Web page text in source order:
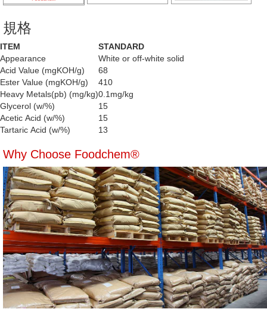
規格
ITEM
STANDARD
Appearance
White or off-white solid
Acid Value (mgKOH/g)
68
Ester Value (mgKOH/g)
410
Heavy Metals(pb) (mg/kg)0.1mg/kg
Glycerol (w/%)
15
Acetic Acid (w/%)
15
Tartaric Acid (w/%)
13
Why Choose Foodchem®